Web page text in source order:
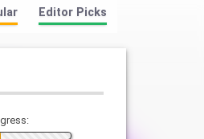
Editor Picks